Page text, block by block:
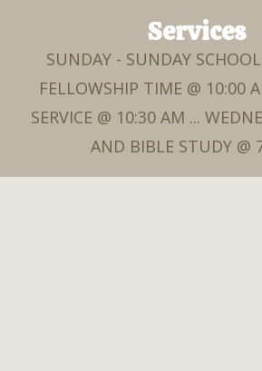
Services
SUNDAY - SUNDAY
FELLOWSHIP TIME @ 10:00
SERVICE @ 10:30 AM ...
AND BIBLE STUDY @